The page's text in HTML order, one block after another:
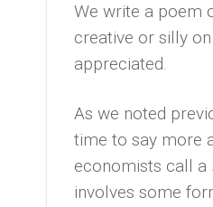
We write a poem
creative or silly
appreciated.
As we noted
time to say more
economists call a
involves some